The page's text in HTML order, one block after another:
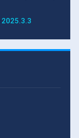
2025.3.3